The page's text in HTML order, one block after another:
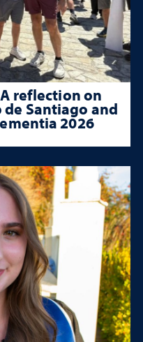
reflection on
Santiago and
2026